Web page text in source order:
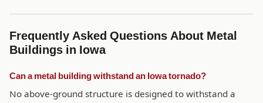
Frequently Asked Questions About Metal
Buildings in Iowa
Can a metal building withstand an Iowa tornado?
No above-ground structure is designed to withstand a